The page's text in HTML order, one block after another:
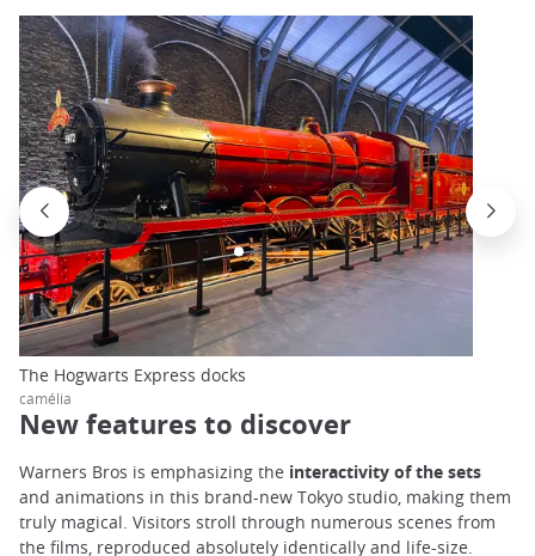
The Hogwarts Express docks
camélia
New features to discover
Warners Bros is emphasizing the interactivity of the sets
and animations in this brand-new Tokyo studio, making them
truly magical. Visitors stroll through numerous scenes from
the films, reproduced absolutely identically and life-size.